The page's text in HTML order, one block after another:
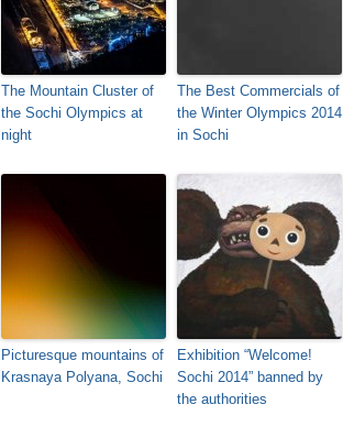
The Mountain Cluster of
the Sochi Olympics at
night
The Best Commercials of
the Winter Olympics 2014
in Sochi
Picturesque mountains of
Krasnaya Polyana, Sochi
Exhibition “Welcome!
Sochi 2014” banned by
the authorities